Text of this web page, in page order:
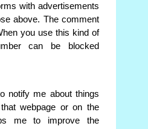
with advertisements
above. The comment
you use this kind of
can be blocked
notify me about things
webpage or on the
me to improve the